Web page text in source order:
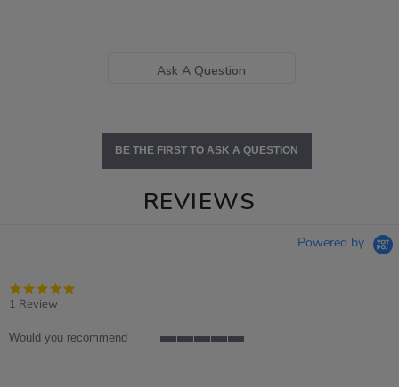
Ask A Question
BE THE FIRST TO ASK A QUESTION
REVIEWS
Powered by
1 Review
Would you recommend